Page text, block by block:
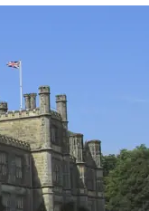
there is a lane 2